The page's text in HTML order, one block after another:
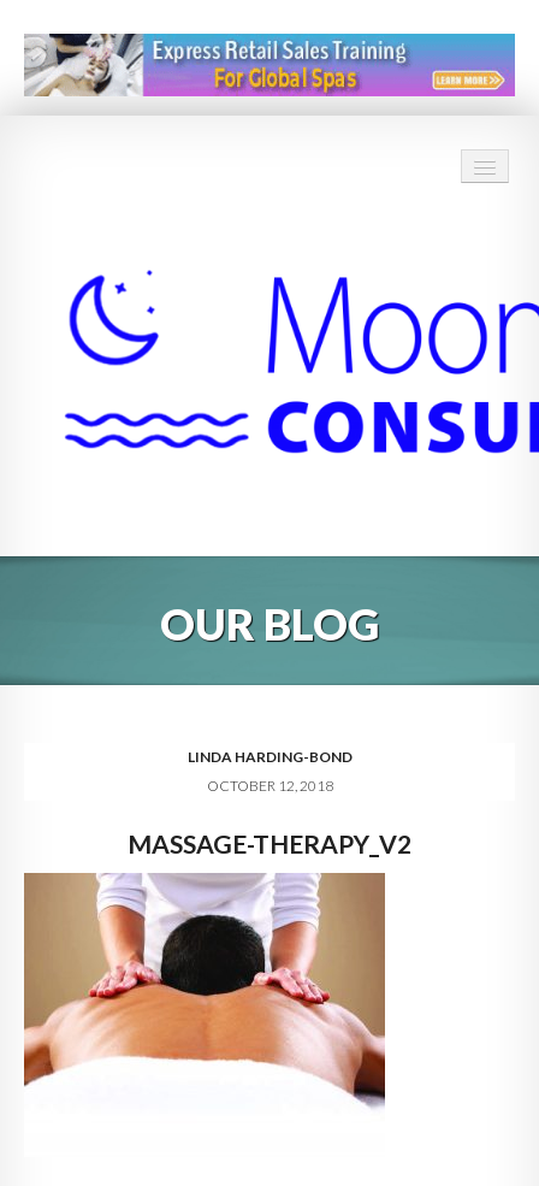
BLOG
DIGITAL HOSPITALITY 360
CONTACT
OUR BLOG
LINDA HARDING-BOND
OCTOBER 12, 2018
MASSAGE-THERAPY_V2